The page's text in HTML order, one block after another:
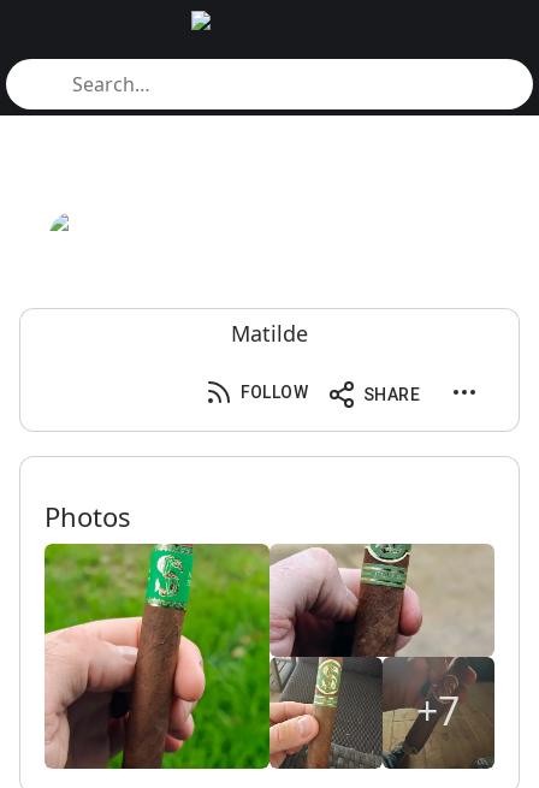
Matilde
SHARE
FOLLOW
Photos
+7